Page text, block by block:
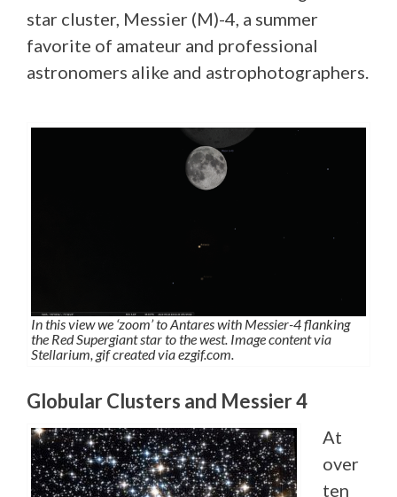
star cluster, Messier (M)-4, a summer
favorite of amateur and professional
astronomers alike and astrophotographers.
In this view we ‘zoom’ to Antares with Messier-4 flanking
the Red Supergiant star to the west. Image content via
Stellarium, gif created via ezgif.com.
Globular Clusters and Messier 4
At
over
ten